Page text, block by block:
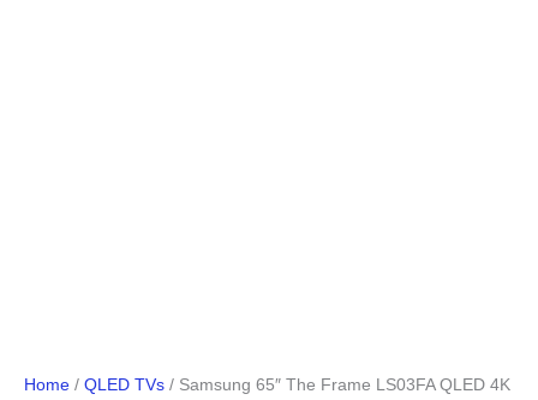
Home / QLED TVs / Samsung 65″ The Frame LS03FA QLED 4K